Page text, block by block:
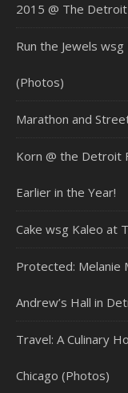
2015 @ The
Run the Jewels
(Photos)
Marathon and
Korn @ the Detroit
Earlier in the Year!
Cake wsg Kaleo at
Protected: Melanie
Andrew’s Hall in
Travel: A Culinary
Chicago (Photos)